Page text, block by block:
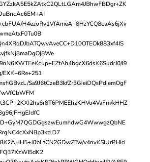
H4ezoRv1VfAmeA+8HzYCQ8caAs6jXv
I9
EXK+6Re+251
Sa9J6tCzeB3kfZr3GieiDQsPdiemOgF
kHHZ
v4nvKSiUrPHid